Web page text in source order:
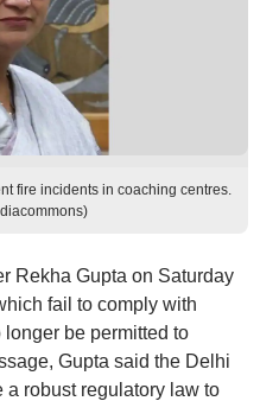
fire incidents in coaching centres.
Rekha Gupta on Saturday
fail to comply with
be permitted to
Gupta said the Delhi
robust regulatory law to